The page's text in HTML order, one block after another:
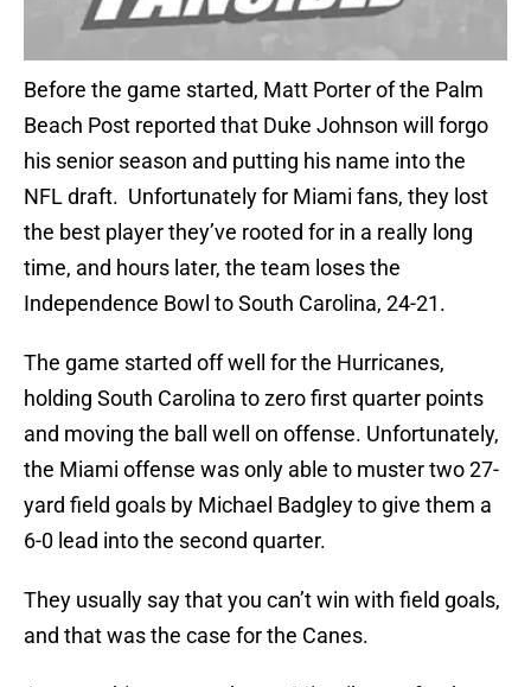
Before the game started, Matt Porter of the Palm
Beach Post reported that Duke Johnson will forgo
his senior season and putting his name into the
NFL draft. Unfortunately for Miami fans, they lost
the best player they’ve rooted for in a really long
time, and hours later, the team loses the
Independence Bowl to South Carolina, 24-21.
The game started off well for the Hurricanes,
holding South Carolina to zero first quarter points
and moving the ball well on offense. Unfortunately,
the Miami offense was only able to muster two 27-
yard field goals by Michael Badgley to give them a
6-0 lead into the second quarter.
They usually say that you can’t win with field goals,
and that was the case for the Canes.